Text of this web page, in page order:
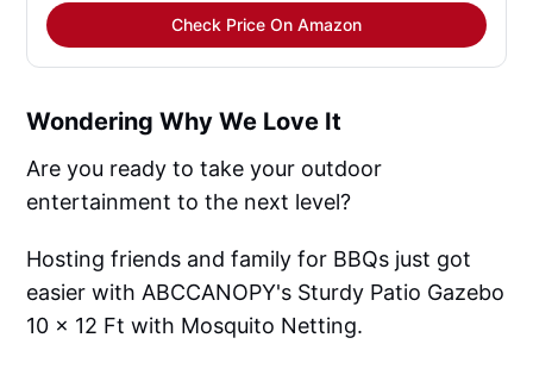
Check Price On Amazon
Wondering Why We Love It
Are you ready to take your outdoor
entertainment to the next level?
Hosting friends and family for BBQs just got
easier with ABCCANOPY's Sturdy Patio Gazebo
10 x 12 Ft with Mosquito Netting.